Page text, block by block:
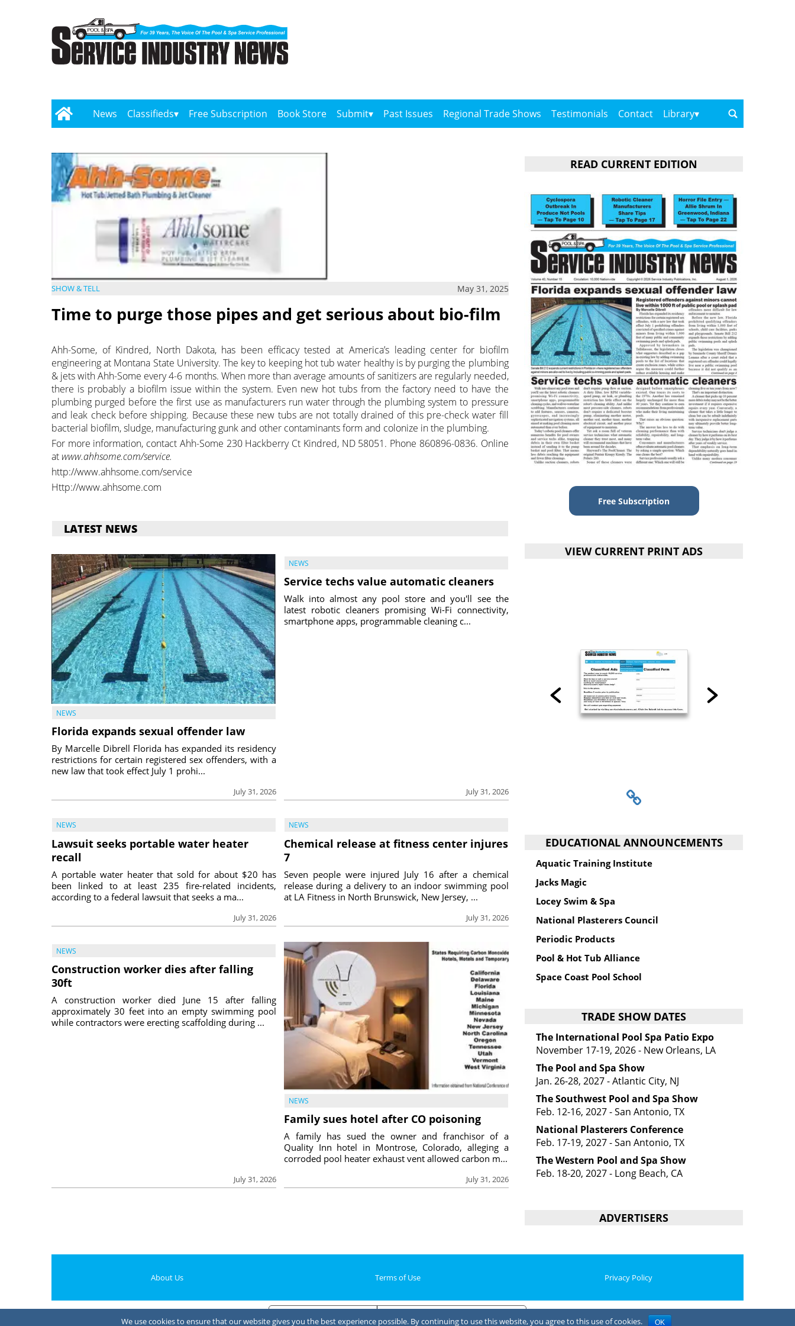
News Classifieds Free Subscription Book Store Submit Past Issues Regional Trade Shows Testimonials Contact Library
SHOW & TELL May 31, 2025
Time to purge those pipes and get serious about bio-film
Ahh-Some, of Kindred, North Dakota, has been efficacy tested at America’s leading center for biofilm
engineering at Montana State University. The key to keeping hot tub water healthy is by purging the plumbing
& jets with Ahh-Some every 4-6 months. When more than average amounts of sanitizers are regularly needed,
there is probably a biofilm issue within the system. Even new hot tubs from the factory need to have the
plumbing purged before the first use as manufacturers run water through the plumbing system to pressure
and leak check before shipping. Because these new tubs are not totally drained of this pre-check water fill
bacterial biofilm, sludge, manufacturing gunk and other contaminants form and colonize in the plumbing.
For more information, contact Ahh-Some 230 Hackberry Ct Kindred, ND 58051. Phone 860896-0836. Online
at www.ahhsome.com/service.
http://www.ahhsome.com/service
Http://www.ahhsome.com
LATEST NEWS
NEWS
Florida expands sexual offender law
July 31, 2026
By Marcelle Dibrell Florida has expanded its residency
restrictions for certain registered sex offenders, with a
new law that took effect July 1 prohi...
NEWS
Service techs value automatic cleaners
July 31, 2026
Walk into almost any pool store and you'll see the
latest robotic cleaners promising Wi-Fi connectivity,
smartphone apps, programmable cleaning c...
NEWS
Lawsuit seeks portable water heater
recall
July 31, 2026
A portable water heater that sold for about $20 has
been linked to at least 235 fire-related incidents,
according to a federal lawsuit that seeks a ma...
NEWS
Chemical release at fitness center injures
7
July 31, 2026
Seven people were injured July 16 after a chemical
release during a delivery to an indoor swimming pool
at LA Fitness in North Brunswick, New Jersey, ...
NEWS
Construction worker dies after falling
30ft
July 31, 2026
A construction worker died June 15 after falling
approximately 30 feet into an empty swimming pool
while contractors were erecting scaffolding during ...
NEWS
Family sues hotel after CO poisoning
July 31, 2026
A family has sued the owner and franchisor of a
Quality Inn hotel in Montrose, Colorado, alleging a
corroded pool heater exhaust vent allowed carbon m...
READ CURRENT EDITION
Free Subscription
VIEW CURRENT PRINT ADS
EDUCATIONAL ANNOUNCEMENTS
Aquatic Training Institute
Jacks Magic
Locey Swim & Spa
National Plasterers Council
Periodic Products
Pool & Hot Tub Alliance
Space Coast Pool School
TRADE SHOW DATES
The International Pool Spa Patio Expo
November 17-19, 2026 - New Orleans, LA
The Pool and Spa Show
Jan. 26-28, 2027 - Atlantic City, NJ
The Southwest Pool and Spa Show
Feb. 12-16, 2027 - San Antonio, TX
National Plasterers Conference
Feb. 17-19, 2027 - San Antonio, TX
The Western Pool and Spa Show
Feb. 18-20, 2027 - Long Beach, CA
ADVERTISERS
About Us Terms of Use Privacy Policy
We use cookies to ensure that our website gives you the best experience possible. By continuing to use this website, you agree to this use of cookies. OK
Notice at collection Your Privacy Choices